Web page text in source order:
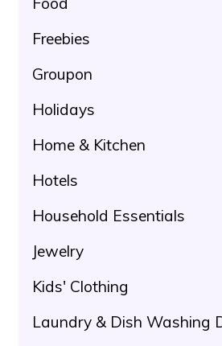
Freebies
Groupon
Holidays
Home & Kitchen
Hotels
Household Essentials
Jewelry
Kids' Clothing
Laundry & Dish Washing